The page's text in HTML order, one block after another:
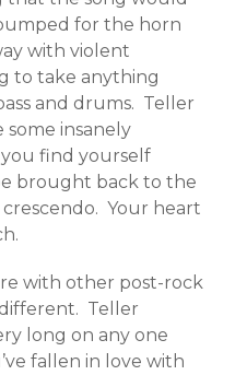
for the horn
with violent
to take anything
and drums. Teller
some insanely
find yourself
brought back to the
Your heart
with other post-rock
Teller
long on any one
fallen in love with